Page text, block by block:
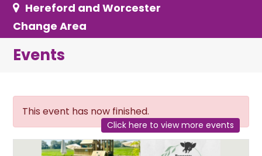
Hereford and Worcester
Change Area
Events
This event has now finished.
Click here to view more events